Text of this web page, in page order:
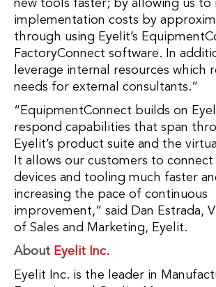
new tools faster; by allowing us to
implementation costs by
through using Eyelit’s
FactoryConnect software. In
leverage internal resources which
needs for external consultants.”
“EquipmentConnect builds on
respond capabilities that span
Eyelit’s product suite and the
It allows our customers to connect
devices and tooling much faster
increasing the pace of continuous
improvement,” said Dan Estrada,
of Sales and Marketing, Eyelit.
About Eyelit Inc.
Eyelit Inc. is the leader in